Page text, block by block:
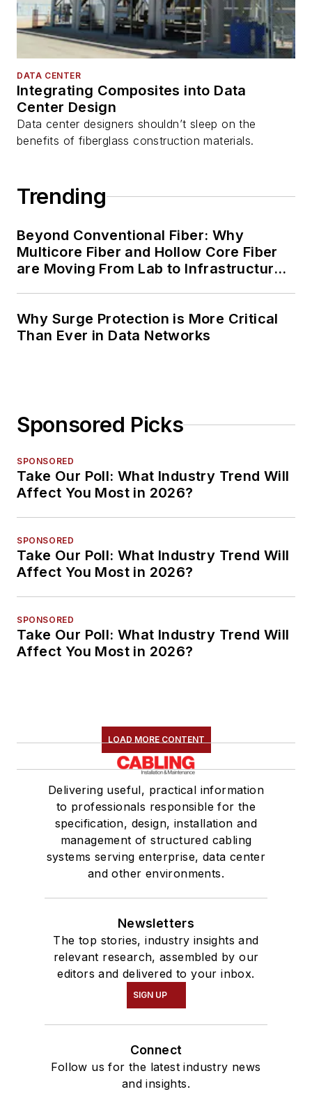
DATA CENTER
Integrating Composites into Data
Center Design
Data center designers shouldn’t sleep on the
benefits of fiberglass construction materials.
Trending
Beyond Conventional Fiber: Why
Multicore Fiber and Hollow Core Fiber
are Moving From Lab to Infrastructure
Why Surge Protection is More Critical
Than Ever in Data Networks
Sponsored Picks
SPONSORED
Take Our Poll: What Industry Trend Will
Affect You Most in 2026?
SPONSORED
Take Our Poll: What Industry Trend Will
Affect You Most in 2026?
SPONSORED
Take Our Poll: What Industry Trend Will
Affect You Most in 2026?
LOAD MORE CONTENT
Delivering useful, practical information
to professionals responsible for the
specification, design, installation and
management of structured cabling
systems serving enterprise, data center
and other environments.
Newsletters
The top stories, industry insights and
relevant research, assembled by our
editors and delivered to your inbox.
SIGN UP
Connect
Follow us for the latest industry news
and insights.